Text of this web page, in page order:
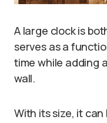
A large clock is
serves as a
time while adding
wall.
With its size, it